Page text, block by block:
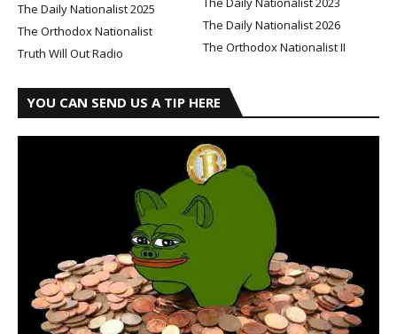
The Daily Nationalist 2025
The Daily Nationalist 2026
The Orthodox Nationalist
The Orthodox Nationalist II
Truth Will Out Radio
YOU CAN SEND US A TIP HERE